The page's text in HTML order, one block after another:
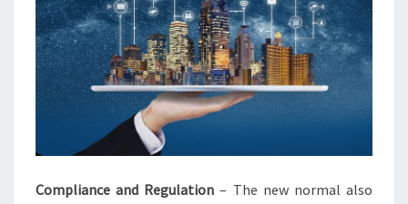
Compliance and Regulation – The new normal also